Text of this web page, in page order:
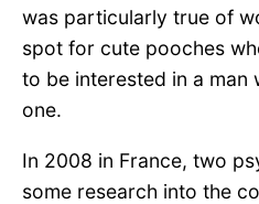
was particularly true of
spot for cute pooches
to be interested in a man
one.
In 2008 in France, two
some research into the